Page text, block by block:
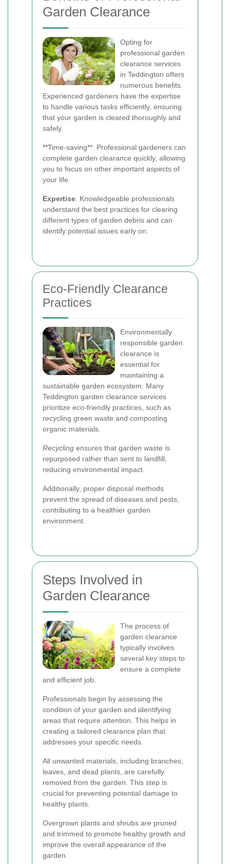
Garden Clearance
Opting for
professional garden
clearance services
in Teddington offers
numerous benefits.
Experienced gardeners have the expertise
to handle various tasks efficiently, ensuring
that your garden is cleared thoroughly and
safely.
**Time-saving**: Professional gardeners can
complete garden clearance quickly, allowing
you to focus on other important aspects of
your life.
Expertise: Knowledgeable professionals
understand the best practices for clearing
different types of garden debris and can
identify potential issues early on.
Eco-Friendly Clearance
Practices
Environmentally
responsible garden
clearance is
essential for
maintaining a
sustainable garden ecosystem. Many
Teddington garden clearance services
prioritize eco-friendly practices, such as
recycling green waste and composting
organic materials.
Recycling ensures that garden waste is
repurposed rather than sent to landfill,
reducing environmental impact.
Additionally, proper disposal methods
prevent the spread of diseases and pests,
contributing to a healthier garden
environment.
Steps Involved in
Garden Clearance
The process of
garden clearance
typically involves
several key steps to
ensure a complete
and efficient job.
Professionals begin by assessing the
condition of your garden and identifying
areas that require attention. This helps in
creating a tailored clearance plan that
addresses your specific needs.
All unwanted materials, including branches,
leaves, and dead plants, are carefully
removed from the garden. This step is
crucial for preventing potential damage to
healthy plants.
Overgrown plants and shrubs are pruned
and trimmed to promote healthy growth and
improve the overall appearance of the
garden.